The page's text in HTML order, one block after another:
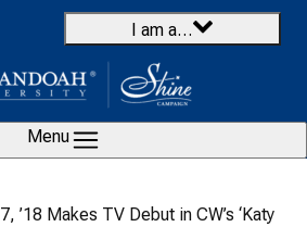
I am a…
Menu
’18 Makes TV Debut in CW’s ‘Katy